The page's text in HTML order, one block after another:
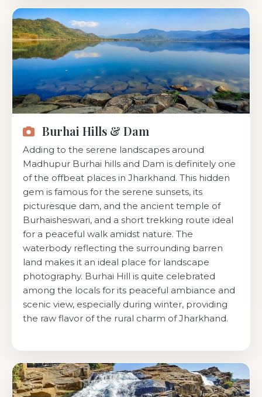
Burhai Hills & Dam
Adding to the serene landscapes around
Madhupur Burhai hills and Dam is definitely one
of the offbeat places in Jharkhand. This hidden
gem is famous for the serene sunsets, its
picturesque dam, and the ancient temple of
Burhaisheswari, and a short trekking route ideal
for a peaceful walk amidst nature. The
waterbody reflecting the surrounding barren
land makes it an ideal place for landscape
photography. Burhai Hill is quite celebrated
among the locals for its peaceful ambiance and
scenic view, especially during winter, providing
the raw flavor of the rural charm of Jharkhand.